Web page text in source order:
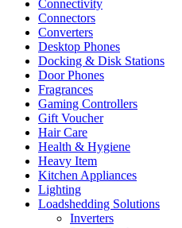
Connectivity
Connectors
Converters
Desktop Phones
Docking & Disk Stations
Door Phones
Fragrances
Gaming Controllers
Gift Voucher
Hair Care
Health & Hygiene
Heavy Item
Kitchen Appliances
Lighting
Loadshedding Solutions
Inverters